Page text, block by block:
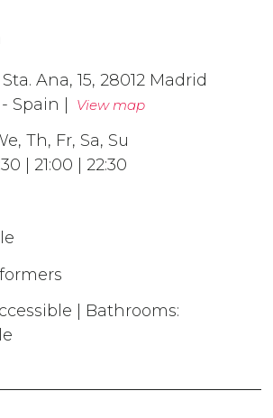
Ana, 15, 28012 Madrid
Spain |
View map
Th, Fr, Sa, Su
| 21:00 | 22:30
| Bathrooms: